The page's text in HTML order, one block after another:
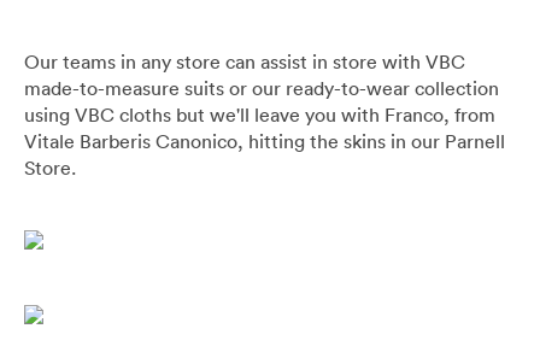
Our teams in any store can assist in store with VBC
made-to-measure suits or our ready-to-wear collection
using VBC cloths but we'll leave you with Franco, from
Vitale Barberis Canonico, hitting the skins in our Parnell
Store.